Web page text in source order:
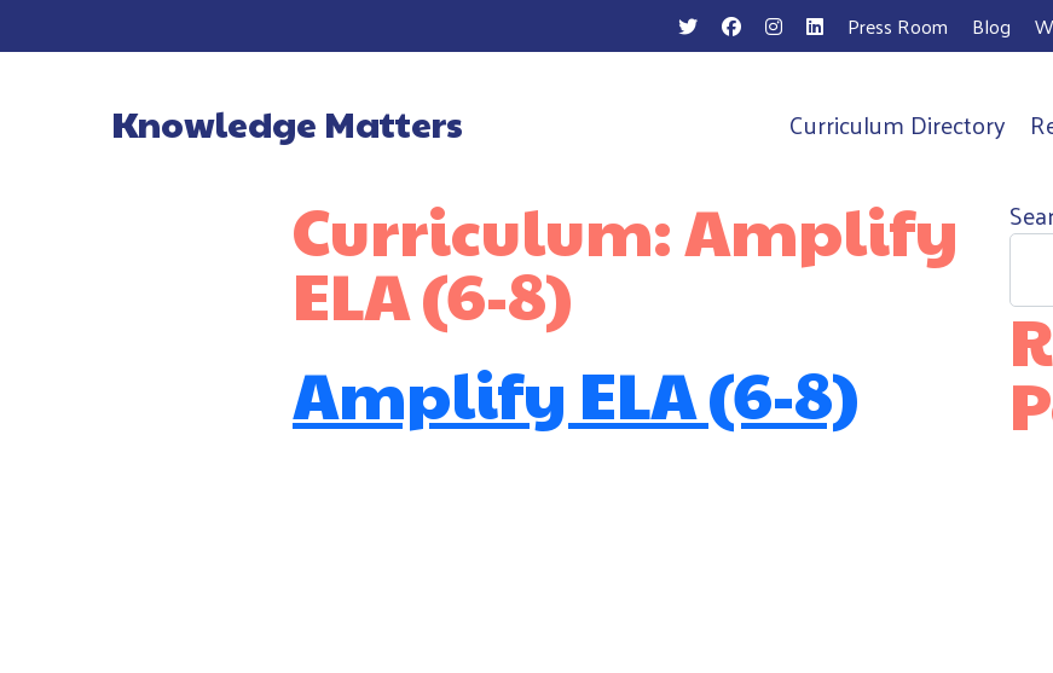
Press Room Blog
Main Navigation
Knowledge Matters Curriculum Directory
Curriculum:Amplify
ELA (6-8)
Amplify ELA (6-8)